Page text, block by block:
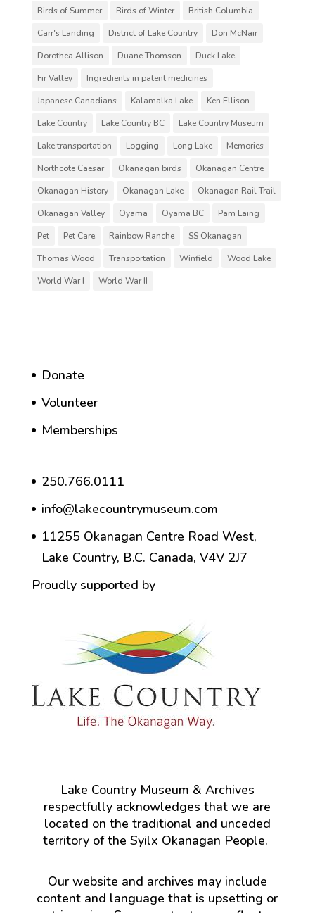
Birds of Summer
Birds of Winter
British Columbia
Carr's Landing
District of Lake Country
Don McNair
Dorothea Allison
Duane Thomson
Duck Lake
Fir Valley
Ingredients in patent medicines
Japanese Canadians
Kalamalka Lake
Ken Ellison
Lake Country
Lake Country BC
Lake Country Museum
Lake transportation
Logging Long Lake
Memories
Northcote Caesar
Okanagan birds
Okanagan Centre
Okanagan History
Okanagan Lake
Okanagan Rail Trail
Okanagan Valley
Oyama Oyama BC
Pam Laing
Pet
Pet Care Rainbow Ranche
SS Okanagan
Thomas Wood
Transportation Winfield
Wood Lake
World War I
World War II
Donate
Volunteer
Memberships
250.766.0111
info@lakecountrymuseum.com
11255 Okanagan Centre Road West,
Lake Country, B.C. Canada, V4V 2J7
Proudly supported by
Lake Country Museum & Archives
respectfully acknowledges that we are
located on the traditional and unceded
territory of the Syilx Okanagan People.
Our website and archives may include
content and language that is upsetting or